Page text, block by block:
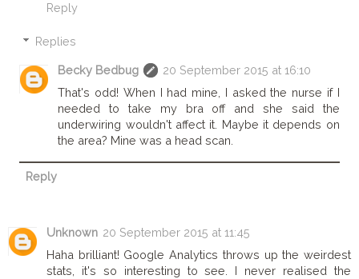
Reply
Replies
Becky Bedbug
20 September 2015 at 16:10
That's odd! When I had mine, I asked the nurse if I
needed to take my bra off and she said the
underwiring wouldn't affect it. Maybe it depends on
the area? Mine was a head scan.
Reply
Unknown 20 September 2015 at 11:45
Haha brilliant! Google Analytics throws up the weirdest
stats, it's so interesting to see. I never realised the